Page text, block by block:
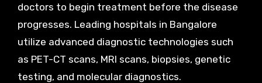
doctors to begin treatment before the disease
progresses. Leading hospitals in Bangalore
utilize advanced diagnostic technologies such
as PET-CT scans, MRI scans, biopsies, genetic
testing, and molecular diagnostics.